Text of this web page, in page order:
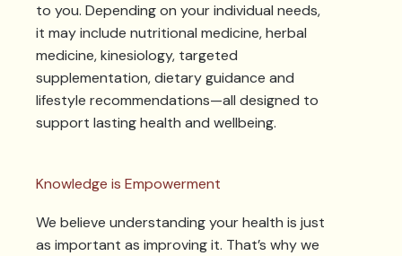
to you. Depending on your individual needs,
it may include nutritional medicine, herbal
medicine, kinesiology, targeted
supplementation, dietary guidance and
lifestyle recommendations—all designed to
support lasting health and wellbeing.
Knowledge is Empowerment
We believe understanding your health is just
as important as improving it. That’s why we